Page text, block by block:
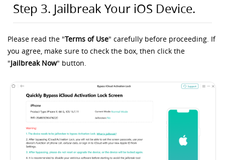
Step 3. Jailbreak Your iOS Device.
Please read the "Terms of Use" carefully before proceeding. If
you agree, make sure to check the box, then click the
"Jailbreak Now" button.